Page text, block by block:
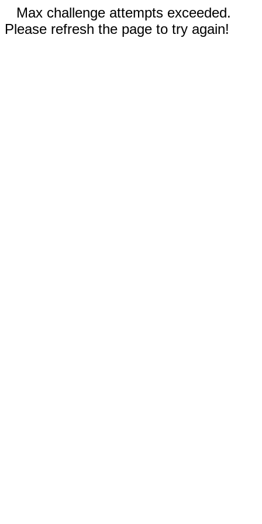
Max challenge attempts exceeded.
Please refresh the page to try again!